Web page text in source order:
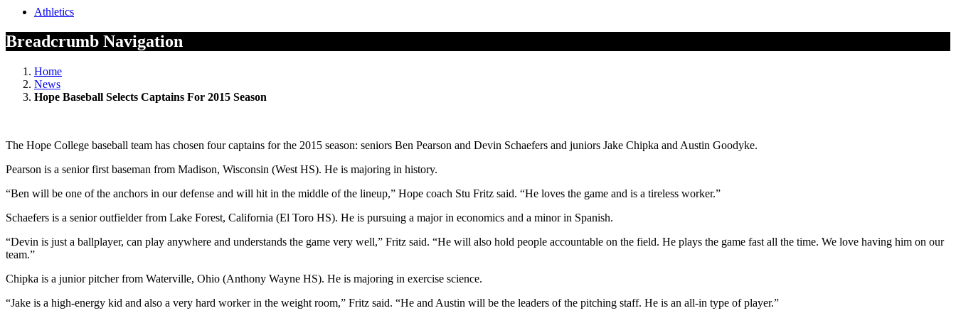
Athletics
Breadcrumb Navigation
Home
News
Hope Baseball Selects Captains For 2015 Season
The Hope College baseball team has chosen four captains for the 2015 season: seniors Ben Pearson and Devin Schaefers and juniors Jake Chipka and Austin Goodyke.
Pearson is a senior first baseman from Madison, Wisconsin (West HS). He is majoring in history.
“Ben will be one of the anchors in our defense and will hit in the middle of the lineup,” Hope coach Stu Fritz said. “He loves the game and is a tireless worker.”
Schaefers is a senior outfielder from Lake Forest, California (El Toro HS). He is pursuing a major in economics and a minor in Spanish.
“Devin is just a ballplayer, can play anywhere and understands the game very well,” Fritz said. “He will also hold people accountable on the field. He plays the game fast all the time. We love having him on our
team.”
Chipka is a junior pitcher from Waterville, Ohio (Anthony Wayne HS). He is majoring in exercise science.
“Jake is a high-energy kid and also a very hard worker in the weight room,” Fritz said. “He and Austin will be the leaders of the pitching staff. He is an all-in type of player.”